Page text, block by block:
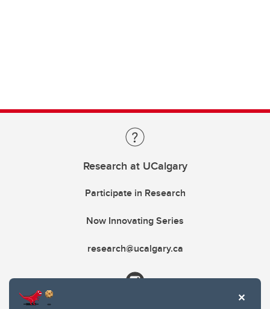
Research at UCalgary
Participate in Research
Now Innovating Series
research@ucalgary.ca